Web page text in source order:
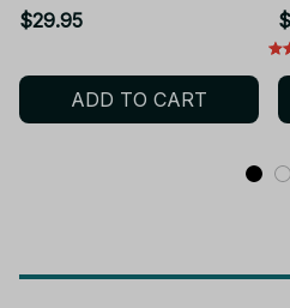
Huntrix Figure
$29.95
ADD TO CART